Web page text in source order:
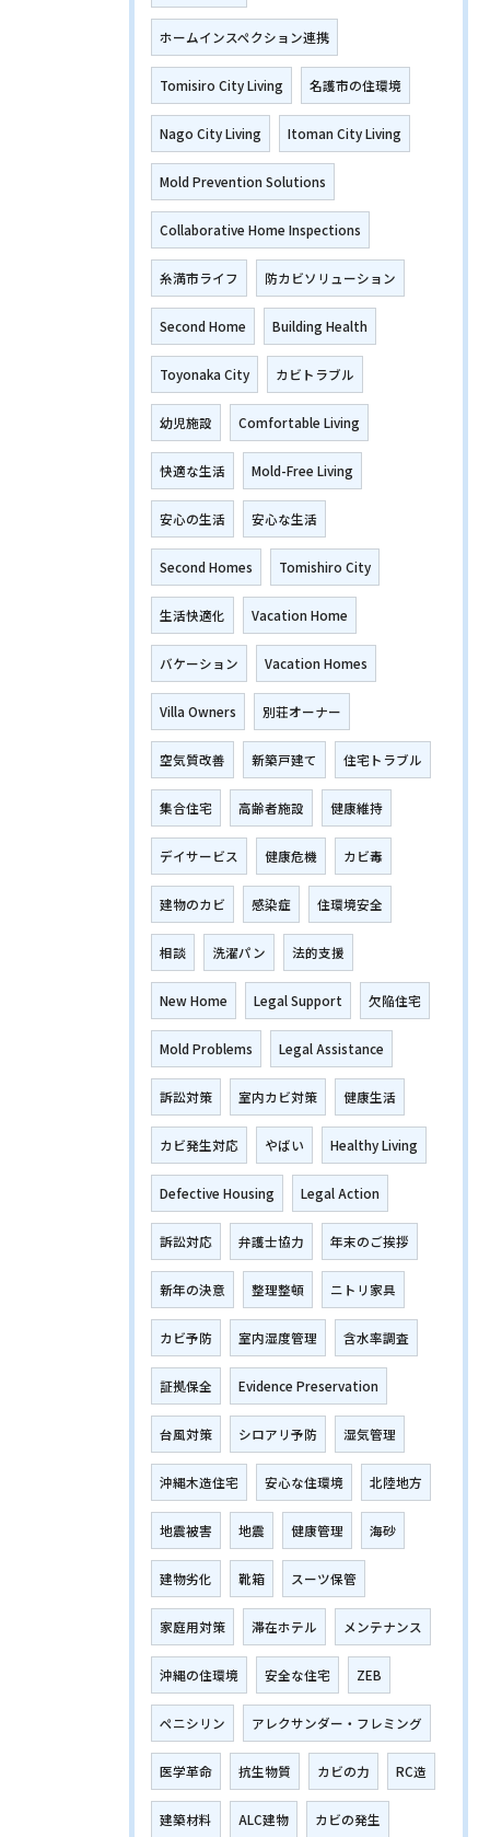
ホームインスペクション連携
Tomisiro City Living 名護市の住環境
Nago City Living Itoman City Living
Mold Prevention Solutions
Collaborative Home Inspections
糸満市ライフ 防カビソリューション
Second Home Building Health
Toyonaka City カビトラブル
幼児施設 Comfortable Living
快適な生活 Mold-Free Living
安心の生活 安心な生活
Second Homes Tomishiro City
生活快適化 Vacation Home
バケーション Vacation Homes
Villa Owners 別荘オーナー
空気質改善 新築戸建て 住宅トラブル
集合住宅 高齢者施設 健康維持
デイサービス 健康危機 カビ毒
建物のカビ 感染症 住環境安全
相談 洗濯パン 法的支援
New Home Legal Support 欠陥住宅
Mold Problems Legal Assistance
訴訟対策 室内カビ対策 健康生活
カビ発生対応 やばい Healthy Living
Defective Housing Legal Action
訴訟対応 弁護士協力 年末のご挨拶
新年の決意 整理整頓 ニトリ家具
カビ予防 室内湿度管理 含水率調査
証拠保全 Evidence Preservation
台風対策 シロアリ予防 湿気管理
沖縄木造住宅 安心な住環境 北陸地方
地震被害 地震 健康管理 海砂
建物劣化 靴箱 スーツ保管
家庭用対策 滞在ホテル メンテナンス
沖縄の住環境 安全な住宅 ZEB
ペニシリン アレクサンダー・フレミング
医学革命 抗生物質 カビの力 RC造
建築材料 ALC建物 カビの発生